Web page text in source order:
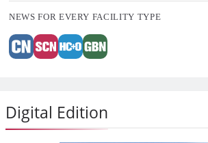
NEWS FOR EVERY FACILITY TYPE
Digital Edition